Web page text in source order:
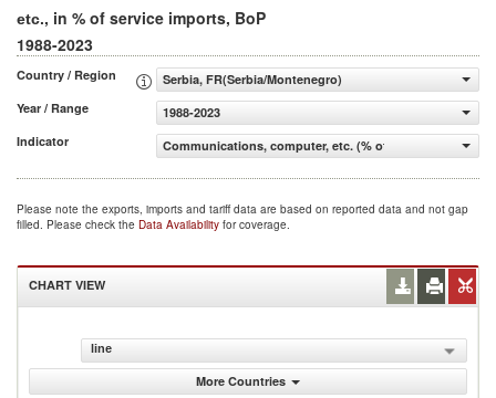
etc., in % of service imports, BoP
1988-2023
Country / Region
Serbia, FR(Serbia/Montenegro)
Year / Range
1988-2023
Indicator
Communications, computer, etc. (% of service imports,
Please note the exports, imports and tariff data are based on reported data and not gap
filled. Please check the Data Availability for coverage.
CHART VIEW
line
More Countries